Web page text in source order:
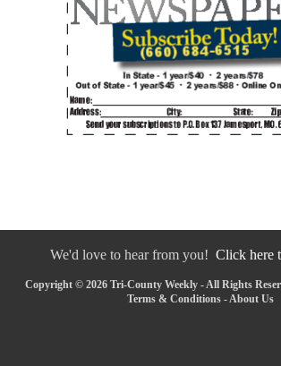
We'd love to hear from you! Click here
Copyright © 2026 Tri-County Weekly - All Rights
Terms & Conditions - About Us